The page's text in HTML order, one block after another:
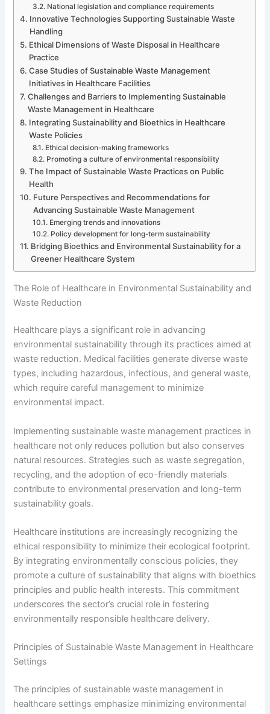
National legislation and compliance requirements
Innovative Technologies Supporting Sustainable Waste
Handling
Ethical Dimensions of Waste Disposal in Healthcare
Practice
Case Studies of Sustainable Waste Management
Initiatives in Healthcare Facilities
Challenges and Barriers to Implementing Sustainable
Waste Management in Healthcare
Integrating Sustainability and Bioethics in Healthcare
Waste Policies
Ethical decision-making frameworks
Promoting a culture of environmental responsibility
The Impact of Sustainable Waste Practices on Public
Health
Future Perspectives and Recommendations for
Advancing Sustainable Waste Management
Emerging trends and innovations
Policy development for long-term sustainability
Bridging Bioethics and Environmental Sustainability for a
Greener Healthcare System
The Role of Healthcare in Environmental Sustainability and
Waste Reduction
Healthcare plays a significant role in advancing
environmental sustainability through its practices aimed at
waste reduction. Medical facilities generate diverse waste
types, including hazardous, infectious, and general waste,
which require careful management to minimize
environmental impact.
Implementing sustainable waste management practices in
healthcare not only reduces pollution but also conserves
natural resources. Strategies such as waste segregation,
recycling, and the adoption of eco-friendly materials
contribute to environmental preservation and long-term
sustainability goals.
Healthcare institutions are increasingly recognizing the
ethical responsibility to minimize their ecological footprint.
By integrating environmentally conscious policies, they
promote a culture of sustainability that aligns with bioethics
principles and public health interests. This commitment
underscores the sector’s crucial role in fostering
environmentally responsible healthcare delivery.
Principles of Sustainable Waste Management in Healthcare
Settings
The principles of sustainable waste management in
healthcare settings emphasize minimizing environmental